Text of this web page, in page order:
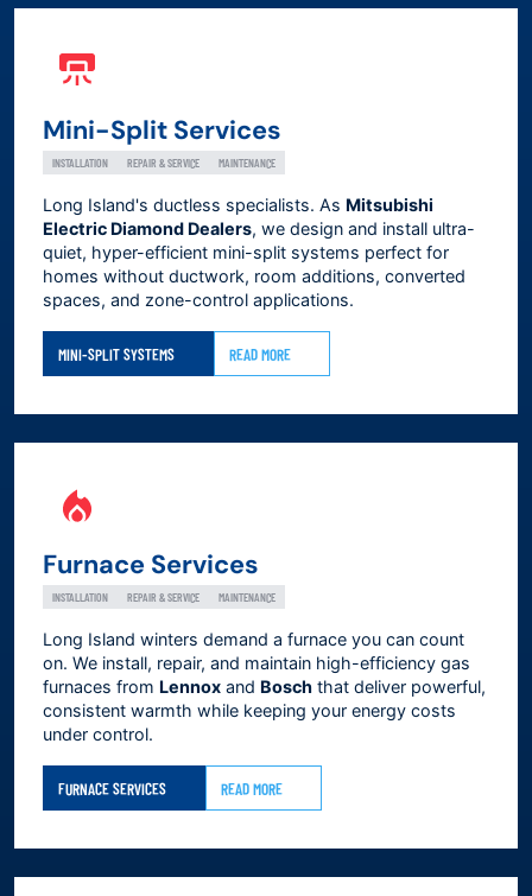
Mini-Split Services
INSTALLATION REPAIR & SERVICE MAINTENANCE
Long Island's ductless specialists. As Mitsubishi
Electric Diamond Dealers, we design and install ultra-
quiet, hyper-efficient mini-split systems perfect for
homes without ductwork, room additions, converted
spaces, and zone-control applications.
MINI-SPLIT SYSTEMS READ MORE
Furnace Services
INSTALLATION REPAIR & SERVICE MAINTENANCE
Long Island winters demand a furnace you can count
on. We install, repair, and maintain high-efficiency gas
furnaces from Lennox and Bosch that deliver powerful,
consistent warmth while keeping your energy costs
under control.
FURNACE SERVICES READ MORE